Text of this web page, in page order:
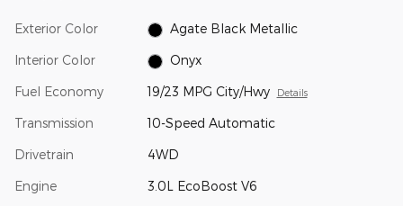
Exterior Color Agate Black Metallic
Interior Color Onyx
Fuel Economy 19/23 MPG City/Hwy Details
Transmission 10-Speed Automatic
Drivetrain 4WD
Engine 3.0L EcoBoost V6